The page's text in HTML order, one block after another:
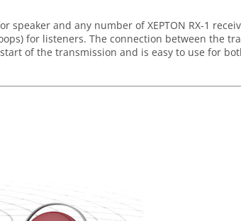
speaker and any number of XEPTON RX-1
for listeners. The connection between the
of the transmission and is easy to use for